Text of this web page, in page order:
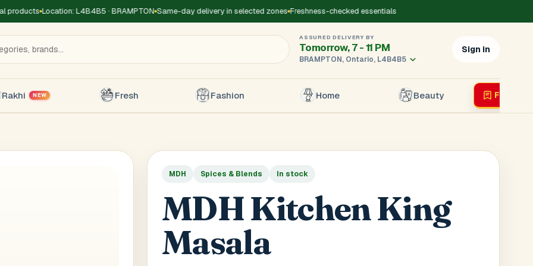
Location: L4B4B5 · BRAMPTON Same-day delivery in selected zones Freshness-checked essentials
ASSURED DELIVERY BY
Tomorrow, 7 - 11 PM
BRAMPTON, Ontario, L4B4B5
Sign in
Rakhi NEW Fresh Fashion Home Beauty Flyer
MDH Spices & Blends In stock
MDH Kitchen King
Masala